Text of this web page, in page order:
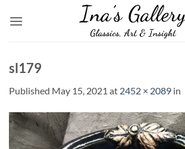
sl179
Published May 15, 2021 at 2452 × 2089 in